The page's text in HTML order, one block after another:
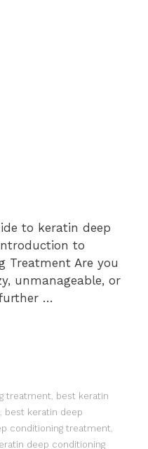
to keratin deep
to
Treatment Are you
unmanageable, or
…
treatment, best keratin
, best keratin deep
conditioning treatment,
deep conditioning